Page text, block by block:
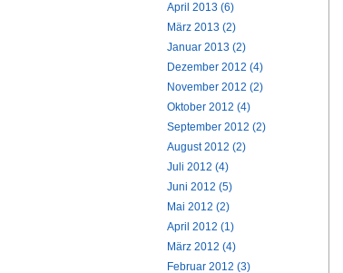
April 2013 (6)
März 2013 (2)
Januar 2013 (2)
Dezember 2012 (4)
November 2012 (2)
Oktober 2012 (4)
September 2012 (2)
August 2012 (2)
Juli 2012 (4)
Juni 2012 (5)
Mai 2012 (2)
April 2012 (1)
März 2012 (4)
Februar 2012 (3)